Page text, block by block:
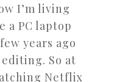
I’m living
a PC laptop
years ago
So at
Netflix